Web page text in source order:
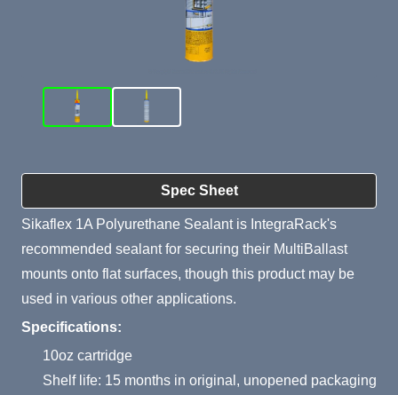
Spec Sheet
Product Summary
Sikaflex 1A Polyurethane Sealant is IntegraRack's
recommended sealant for securing their MultiBallast
mounts onto flat surfaces, though this product may be
used in various other applications.
Specifications:
10oz cartridge
Shelf life: 15 months in original, unopened packaging